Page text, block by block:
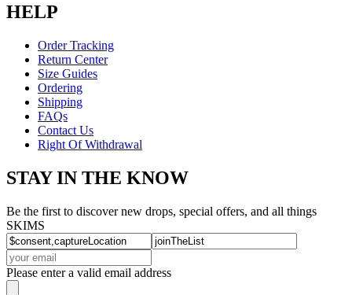
HELP
Order Tracking
Return Center
Size Guides
Ordering
Shipping
FAQs
Contact Us
Right Of Withdrawal
STAY IN THE KNOW
Be the first to discover new drops, special offers, and all things
SKIMS
Please enter a valid email address